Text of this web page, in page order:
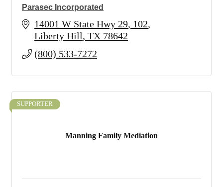
Parasec Incorporated
14001 W State Hwy 29 102
Liberty Hill TX 78642
(800) 533-7272
Manning Family Mediation
SUPPORTER